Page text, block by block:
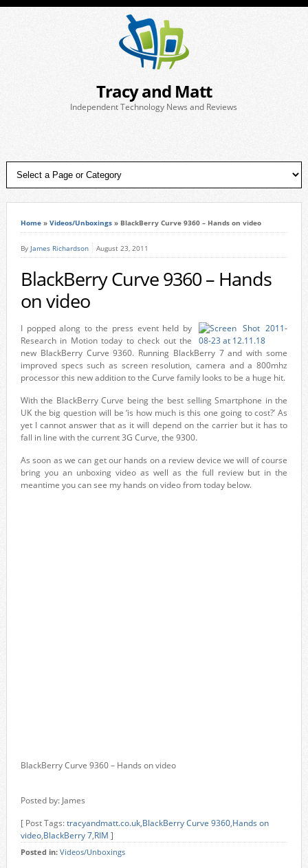
Tracy and Matt
Independent Technology News and Reviews
Home» Videos/Unboxings» BlackBerry Curve 9360 – Hands on video
By James Richardson August 23, 2011
BlackBerry Curve 9360 – Hands
on video
I popped along to the press event held by
Research in Motion today to check out the
new BlackBerry Curve 9360. Running BlackBerry 7 and with some
improved specs such as screen resolution, camera and a 800mhz
processor this new addition to the Curve family looks to be a huge hit.
With the BlackBerry Curve being the best selling Smartphone in the
UK the big question will be ‘is how much is this one going to cost?’ As
yet I cannot answer that as it will depend on the carrier but it has to
fall in line with the current 3G Curve, the 9300.
As soon as we can get our hands on a review device we will of course
bring you an unboxing video as well as the full review but in the
meantime you can see my hands on video from today below.
BlackBerry Curve 9360 – Hands on video
Posted by: James
[ Post Tags:tracyandmatt.co.uk,BlackBerry Curve 9360,Hands on
video,BlackBerry 7,RIM ]
Posted in: Videos/Unboxings